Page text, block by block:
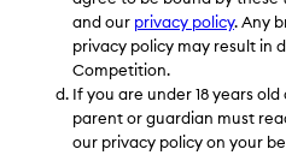
and our privacy policy. Any
privacy policy may result in
Competition.
If you are under 18 years
parent or guardian must
our privacy policy on your